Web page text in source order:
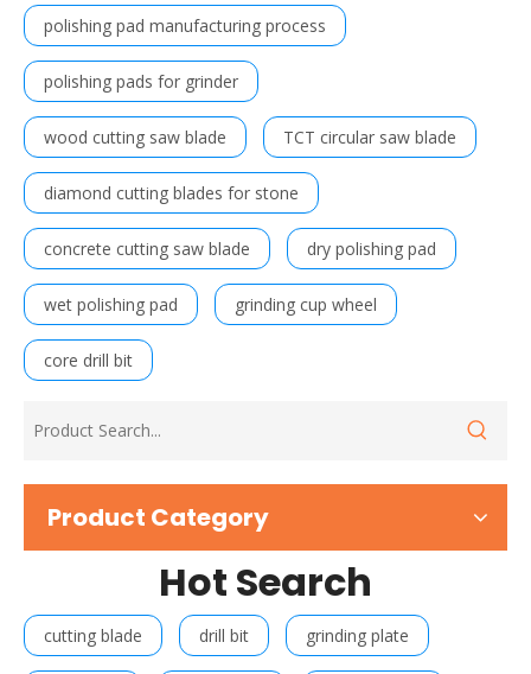
polishing pad manufacturing process
polishing pads for grinder
wood cutting saw blade TCT circular saw blade
diamond cutting blades for stone
concrete cutting saw blade dry polishing pad
wet polishing pad grinding cup wheel
core drill bit
Product Category
Hot Search
cutting blade drill bit grinding plate